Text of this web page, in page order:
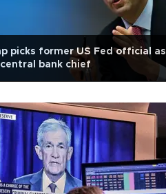
picks former US Fed official as
bank chief